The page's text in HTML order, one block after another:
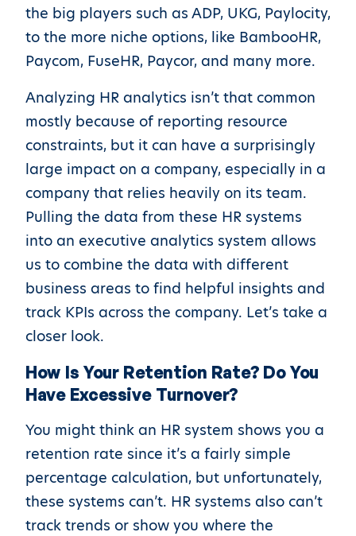
the big players such as ADP, UKG, Paylocity,
to the more niche options, like BambooHR,
Paycom, FuseHR, Paycor, and many more.
Analyzing HR analytics isn’t that common
mostly because of reporting resource
constraints, but it can have a surprisingly
large impact on a company, especially in a
company that relies heavily on its team.
Pulling the data from these HR systems
into an executive analytics system allows
us to combine the data with different
business areas to find helpful insights and
track KPIs across the company. Let’s take a
closer look.
How Is Your Retention Rate? Do You
Have Excessive Turnover?
You might think an HR system shows you a
retention rate since it’s a fairly simple
percentage calculation, but unfortunately,
these systems can’t. HR systems also can’t
track trends or show you where the